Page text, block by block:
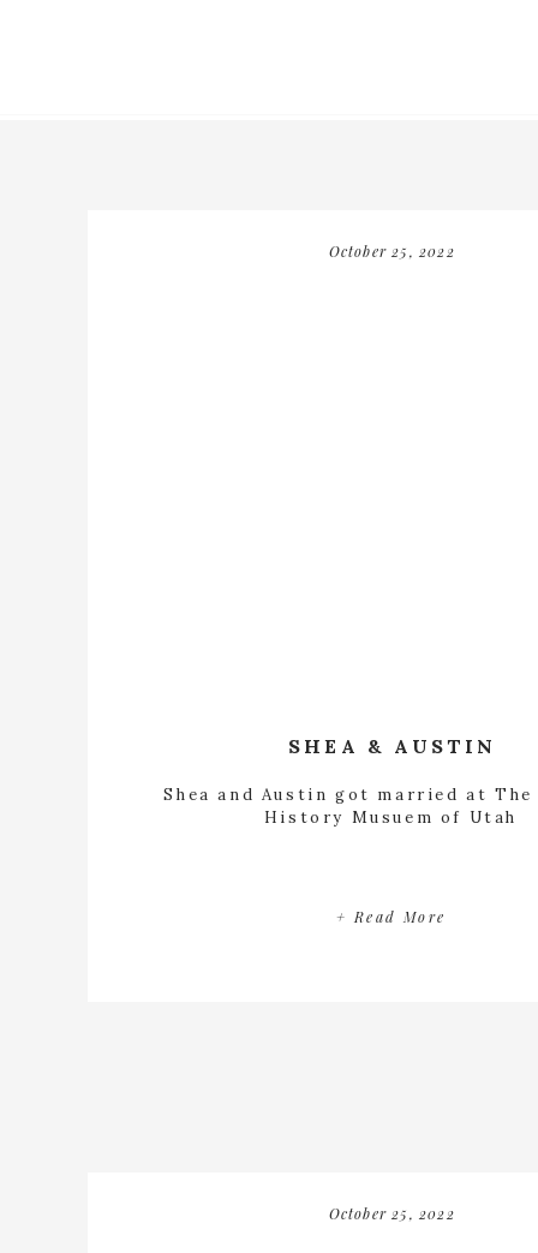
+ Read More
Shea and Austin got married at
History Musuem of Utah
SHEA & AUSTIN
October 25, 2022
October 25, 2022